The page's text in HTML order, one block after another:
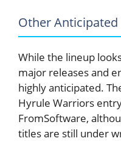
Other Anticipated
While the lineup
major releases and
highly anticipated.
Hyrule Warriors
FromSoftware,
titles are still under